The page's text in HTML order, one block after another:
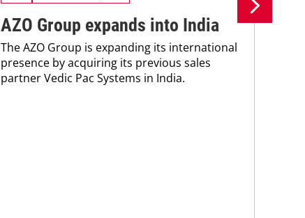
AZO Group expands into India
The AZO Group is expanding its international
presence by acquiring its previous sales
partner Vedic Pac Systems in India.